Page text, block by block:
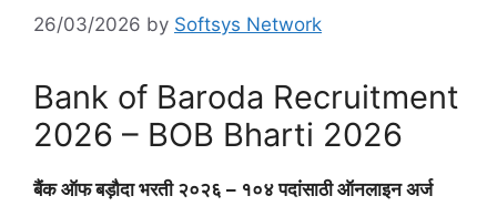
26/03/2026 by Softsys Network
Bank of Baroda Recruitment
2026 – BOB Bharti 2026
बैंक ऑफ बड़ौदा भरती २०२६ – १०४ पदांसाठी ऑनलाइन अर्ज